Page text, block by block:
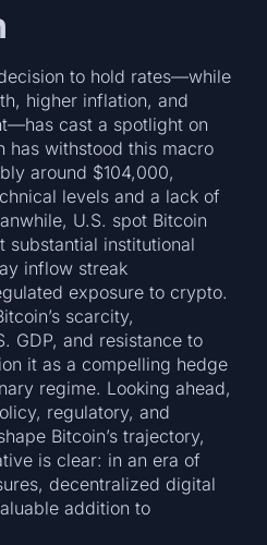
decision to hold rates—while
higher inflation, and
cast a spotlight on
has withstood this macro
around $104,000,
levels and a lack of
U.S. spot Bitcoin
substantial institutional
inflow streak
exposure to crypto.
scarcity,
GDP, and resistance to
it as a compelling hedge
regime. Looking ahead,
regulatory, and
Bitcoin’s trajectory,
is clear: in an era of
decentralized digital
addition to